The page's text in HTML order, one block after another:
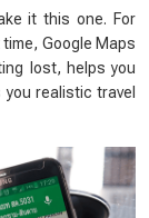
it this one. For
Google Maps
lost, helps you
realistic travel